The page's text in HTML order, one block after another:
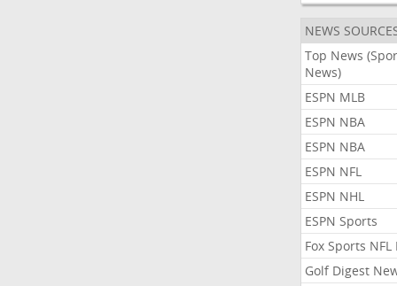
NEWS
Top News
News)
ESPN MLB
ESPN NBA
ESPN NBA
ESPN NFL
ESPN NHL
ESPN Sports
Fox Sports NFL
Golf Digest